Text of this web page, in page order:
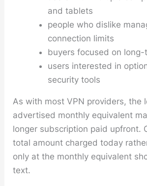
and tablets
people who dislike
connection limits
buyers focused on long-
users interested in
security tools
As with most VPN providers, the
advertised monthly equivalent
longer subscription paid upfront.
total amount charged today
only at the monthly equivalent
text.